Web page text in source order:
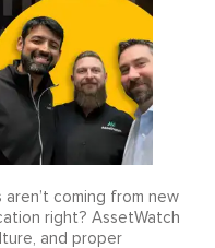
coming from new
right? AssetWatch
and proper